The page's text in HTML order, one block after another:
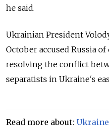
he said.
Ukrainian President
October accused Russia
resolving the conflict
separatists in Ukraine's
Read more about: Ukraine